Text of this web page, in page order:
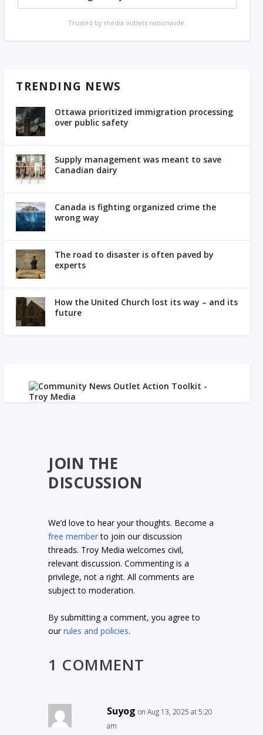
Trusted by media outlets nationwide.
TRENDING NEWS
Ottawa prioritized immigration processing
over public safety
Supply management was meant to save
Canadian dairy
Canada is fighting organized crime the
wrong way
The road to disaster is often paved by
experts
How the United Church lost its way – and its
future
JOIN THE
DISCUSSION
We’d love to hear your thoughts. Become a
free memberto join our discussion
threads. Troy Media welcomes civil,
relevant discussion. Commenting is a
privilege, not a right. All comments are
subject to moderation.
By submitting a comment, you agree to
ourrules and policies.
1 COMMENT
Suyog on Aug 13, 2025 at 5:20
am